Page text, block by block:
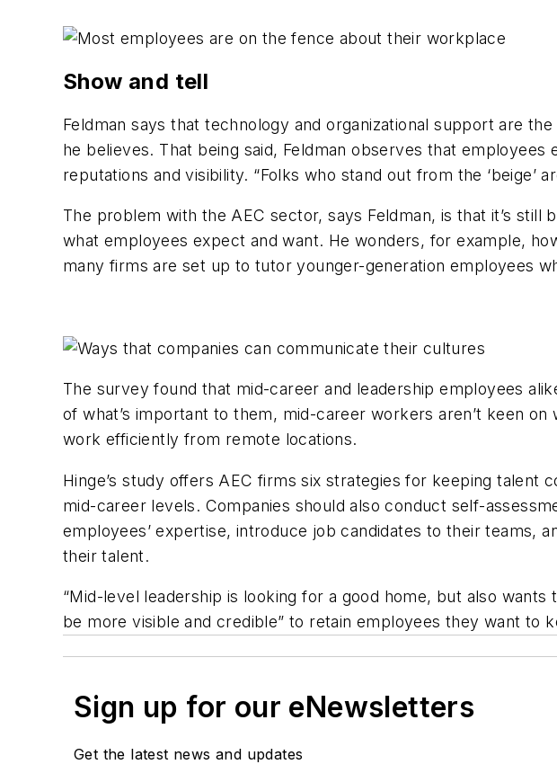
Show and tell
Feldman says that technology and organizational support are
he believes. That being said, Feldman observes that
reputations and visibility. “Folks who stand out from the ‘beige’
The problem with the AEC sector, says Feldman, is that it’s
what employees expect and want. He wonders, for example,
many firms are set up to tutor younger-generation employees
The survey found that mid-career and leadership employees
of what’s important to them, mid-career workers aren’t keen
work efficiently from remote locations.
Hinge’s study offers AEC firms six strategies for keeping
mid-career levels. Companies should also conduct self-
employees’ expertise, introduce job candidates to their teams,
their talent.
“Mid-level leadership is looking for a good home, but also
be more visible and credible” to retain employees they want to
Sign up for our eNewsletters
Get the latest news and updates